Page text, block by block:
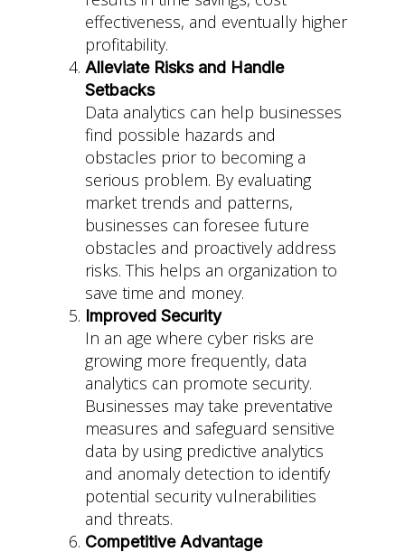
effectiveness, and eventually higher
profitability.
Alleviate Risks and Handle
Setbacks
Data analytics can help businesses
find possible hazards and
obstacles prior to becoming a
serious problem. By evaluating
market trends and patterns,
businesses can foresee future
obstacles and proactively address
risks. This helps an organization to
save time and money.
Improved Security
In an age where cyber risks are
growing more frequently, data
analytics can promote security.
Businesses may take preventative
measures and safeguard sensitive
data by using predictive analytics
and anomaly detection to identify
potential security vulnerabilities
and threats.
Competitive Advantage